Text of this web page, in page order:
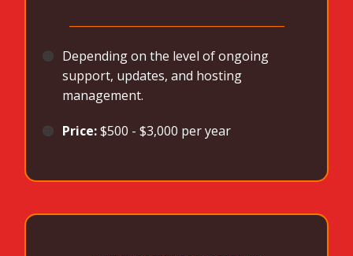
🟠 Depending on the level of ongoing
support, updates, and hosting
management.
🟠 Price:$500 - $3,000 per year